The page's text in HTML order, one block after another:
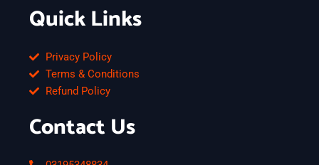
Quick Links
Privacy Policy
Terms & Conditions
Refund Policy
Contact Us